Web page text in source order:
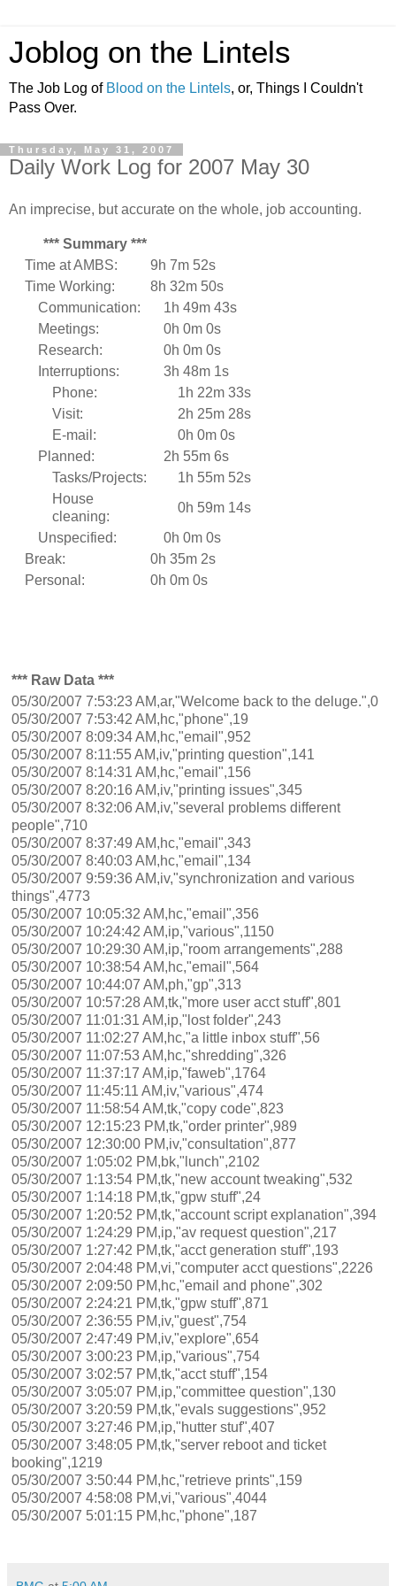
Joblog on the Lintels
The Job Log of Blood on the Lintels, or, Things I Couldn't
Pass Over.
Thursday, May 31, 2007
Daily Work Log for 2007 May 30
An imprecise, but accurate on the whole, job accounting.
*** Summary ***
Time at AMBS:
9h 7m 52s
Time Working:
8h 32m 50s
Communication:
1h 49m 43s
Meetings:
0h 0m 0s
Research:
0h 0m 0s
Interruptions:
3h 48m 1s
Phone:
1h 22m 33s
Visit:
2h 25m 28s
E-mail:
0h 0m 0s
Planned:
2h 55m 6s
Tasks/Projects:
1h 55m 52s
House
cleaning:
0h 59m 14s
Unspecified:
0h 0m 0s
Break:
0h 35m 2s
Personal:
0h 0m 0s
*** Raw Data ***
05/30/2007 7:53:23 AM,ar,"Welcome back to the deluge.",0
05/30/2007 7:53:42 AM,hc,"phone",19
05/30/2007 8:09:34 AM,hc,"email",952
05/30/2007 8:11:55 AM,iv,"printing question",141
05/30/2007 8:14:31 AM,hc,"email",156
05/30/2007 8:20:16 AM,iv,"printing issues",345
05/30/2007 8:32:06 AM,iv,"several problems different
people",710
05/30/2007 8:37:49 AM,hc,"email",343
05/30/2007 8:40:03 AM,hc,"email",134
05/30/2007 9:59:36 AM,iv,"synchronization and various
things",4773
05/30/2007 10:05:32 AM,hc,"email",356
05/30/2007 10:24:42 AM,ip,"various",1150
05/30/2007 10:29:30 AM,ip,"room arrangements",288
05/30/2007 10:38:54 AM,hc,"email",564
05/30/2007 10:44:07 AM,ph,"gp",313
05/30/2007 10:57:28 AM,tk,"more user acct stuff",801
05/30/2007 11:01:31 AM,ip,"lost folder",243
05/30/2007 11:02:27 AM,hc,"a little inbox stuff",56
05/30/2007 11:07:53 AM,hc,"shredding",326
05/30/2007 11:37:17 AM,ip,"faweb",1764
05/30/2007 11:45:11 AM,iv,"various",474
05/30/2007 11:58:54 AM,tk,"copy code",823
05/30/2007 12:15:23 PM,tk,"order printer",989
05/30/2007 12:30:00 PM,iv,"consultation",877
05/30/2007 1:05:02 PM,bk,"lunch",2102
05/30/2007 1:13:54 PM,tk,"new account tweaking",532
05/30/2007 1:14:18 PM,tk,"gpw stuff",24
05/30/2007 1:20:52 PM,tk,"account script explanation",394
05/30/2007 1:24:29 PM,ip,"av request question",217
05/30/2007 1:27:42 PM,tk,"acct generation stuff",193
05/30/2007 2:04:48 PM,vi,"computer acct questions",2226
05/30/2007 2:09:50 PM,hc,"email and phone",302
05/30/2007 2:24:21 PM,tk,"gpw stuff",871
05/30/2007 2:36:55 PM,iv,"guest",754
05/30/2007 2:47:49 PM,iv,"explore",654
05/30/2007 3:00:23 PM,ip,"various",754
05/30/2007 3:02:57 PM,tk,"acct stuff",154
05/30/2007 3:05:07 PM,ip,"committee question",130
05/30/2007 3:20:59 PM,tk,"evals suggestions",952
05/30/2007 3:27:46 PM,ip,"hutter stuf",407
05/30/2007 3:48:05 PM,tk,"server reboot and ticket
booking",1219
05/30/2007 3:50:44 PM,hc,"retrieve prints",159
05/30/2007 4:58:08 PM,vi,"various",4044
05/30/2007 5:01:15 PM,hc,"phone",187